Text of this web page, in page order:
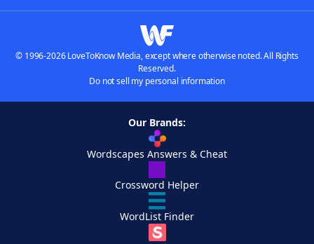
© 1996-2026 LoveToKnow Media, except where otherwise noted. All Rights
Reserved.
Do not sell my personal information
Our Brands:
Wordscapes Answers & Cheat
Crossword Helper
WordList Finder